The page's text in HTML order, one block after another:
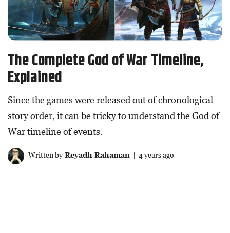
The Complete God of War Timeline,
Explained
Since the games were released out of chronological
story order, it can be tricky to understand the God of
War timeline of events.
Written byReyadh Rahaman | 4 years ago